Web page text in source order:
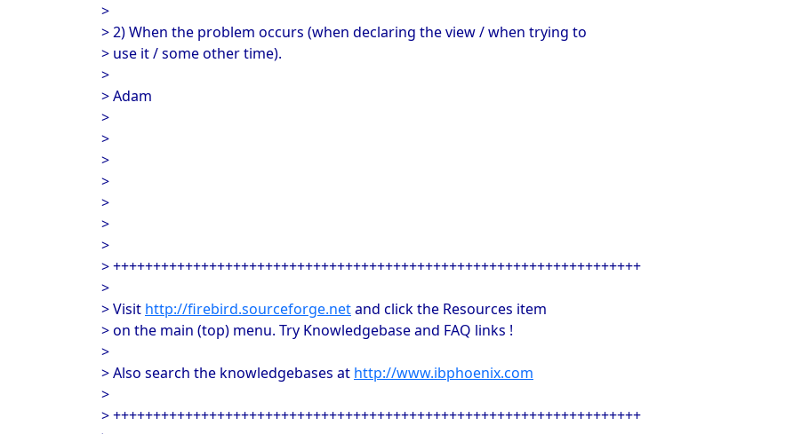
>
> 2) When the problem occurs (when declaring the view / when trying to
> use it / some other time).
>
> Adam
>
>
>
>
>
>
>
> ++++++++++++++++++++++++++++++++++++++++++++++++++++++++++++++++++
>
> Visit http://firebird.sourceforge.netand click the Resources item
> on the main (top) menu. Try Knowledgebase and FAQ links !
>
> Also search the knowledgebases at http://www.ibphoenix.com
>
> ++++++++++++++++++++++++++++++++++++++++++++++++++++++++++++++++++